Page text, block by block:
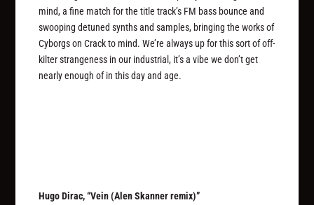
mind, a fine match for the title track’s FM bass bounce and
swooping detuned synths and samples, bringing the works of
Cyborgs on Crack to mind. We’re always up for this sort of off-
kilter strangeness in our industrial, it’s a vibe we don’t get
nearly enough of in this day and age.
Hugo Dirac, “Vein (Alen Skanner remix)”